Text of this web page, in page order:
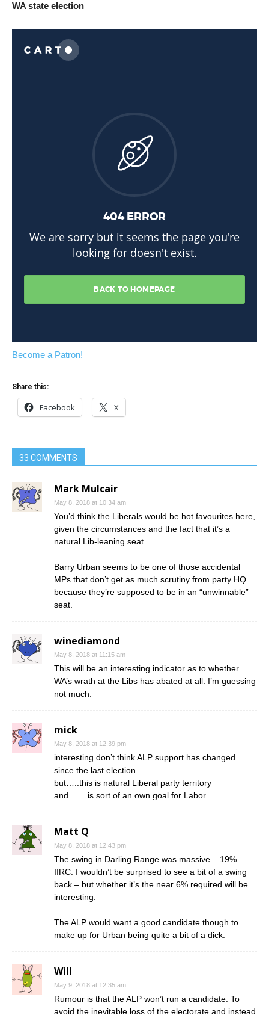
WA state election
Become a Patron!
Share this:
Facebook X
33 COMMENTS
Mark Mulcair
May 8, 2018 at 10:34 am
You’d think the Liberals would be hot favourites here,
given the circumstances and the fact that it’s a
natural Lib-leaning seat.
Barry Urban seems to be one of those accidental
MPs that don’t get as much scrutiny from party HQ
because they’re supposed to be in an “unwinnable”
seat.
winediamond
May 8, 2018 at 11:15 am
This will be an interesting indicator as to whether
WA’s wrath at the Libs has abated at all. I’m guessing
not much.
mick
May 8, 2018 at 12:39 pm
interesting don’t think ALP support has changed
since the last election….
but…..this is natural Liberal party territory
and…… is sort of an own goal for Labor
Matt Q
May 8, 2018 at 12:43 pm
The swing in Darling Range was massive – 19%
IIRC. I wouldn’t be surprised to see a bit of a swing
back – but whether it’s the near 6% required will be
interesting.
The ALP would want a good candidate though to
make up for Urban being quite a bit of a dick.
Will
May 9, 2018 at 12:35 am
Rumour is that the ALP won’t run a candidate. To
avoid the inevitable loss of the electorate and instead